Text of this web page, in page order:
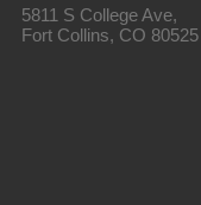
5811 S College Ave,
Fort Collins, CO 80525